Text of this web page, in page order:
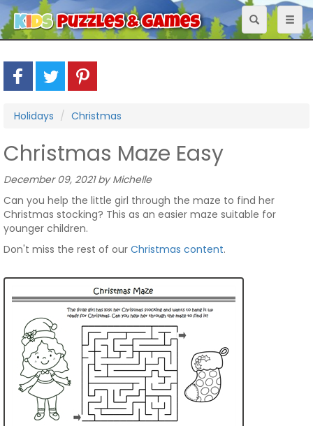
Toggle
navigation
Holidays Christmas
Christmas Maze Easy
December 09, 2021 by Michelle
Can you help the little girl through the maze to find her
Christmas stocking? This as an easier maze suitable for
younger children.
Don't miss the rest of our Christmas content.